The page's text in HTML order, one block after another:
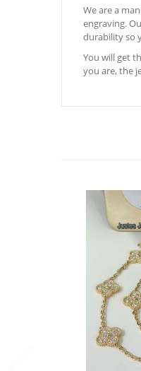
We are a
engraving.
durability so
You will get
you are, the